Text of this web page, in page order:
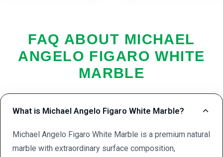
FAQ ABOUT MICHAEL
ANGELO FIGARO WHITE
MARBLE
What is Michael Angelo Figaro White Marble?
Michael Angelo Figaro White Marble is a premium natural
marble with extraordinary surface composition,